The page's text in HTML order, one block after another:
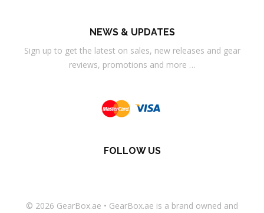
NEWS & UPDATES
Sign up to get the latest on sales, new releases and gear
reviews, promotions and more …
FOLLOW US
© 2026 GearBox.ae • GearBox.ae is a brand owned and